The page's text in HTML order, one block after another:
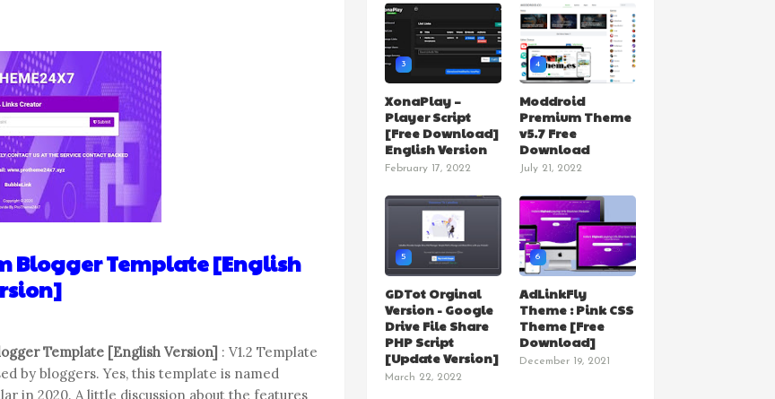
Blogger Template [English
Template [English Version] : V1.2 Template
by bloggers. Yes, this template is named
in 2020. A little discussion about the features
3
XonaPlay –
Player Script
[Free Download]
English Version
February 17, 2022
4
Moddroid
Premium Theme
v5.7 Free
Download
July 21, 2022
5
GDTot Orginal
Version - Google
Drive File Share
PHP Script
[Update Version]
March 22, 2022
6
AdLinkFly
Theme : Pink CSS
Theme [Free
Download]
December 19, 2021